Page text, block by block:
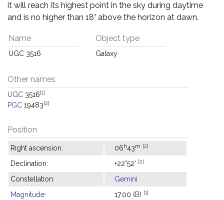
it will reach its highest point in the sky during daytime
and is no higher than 18° above the horizon at dawn.
Name
UGC 3516
Object type
Galaxy
Other names
UGC 3516[1]
PGC 19483[2]
Position
Right ascension: 06h43m [2]
Declination: +22°52' [2]
Constellation:
Gemini
Magnitude: 17.00 (B) [1]